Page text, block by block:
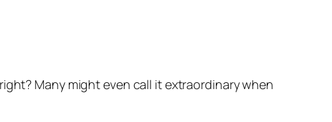
Many might even call it extraordinary when